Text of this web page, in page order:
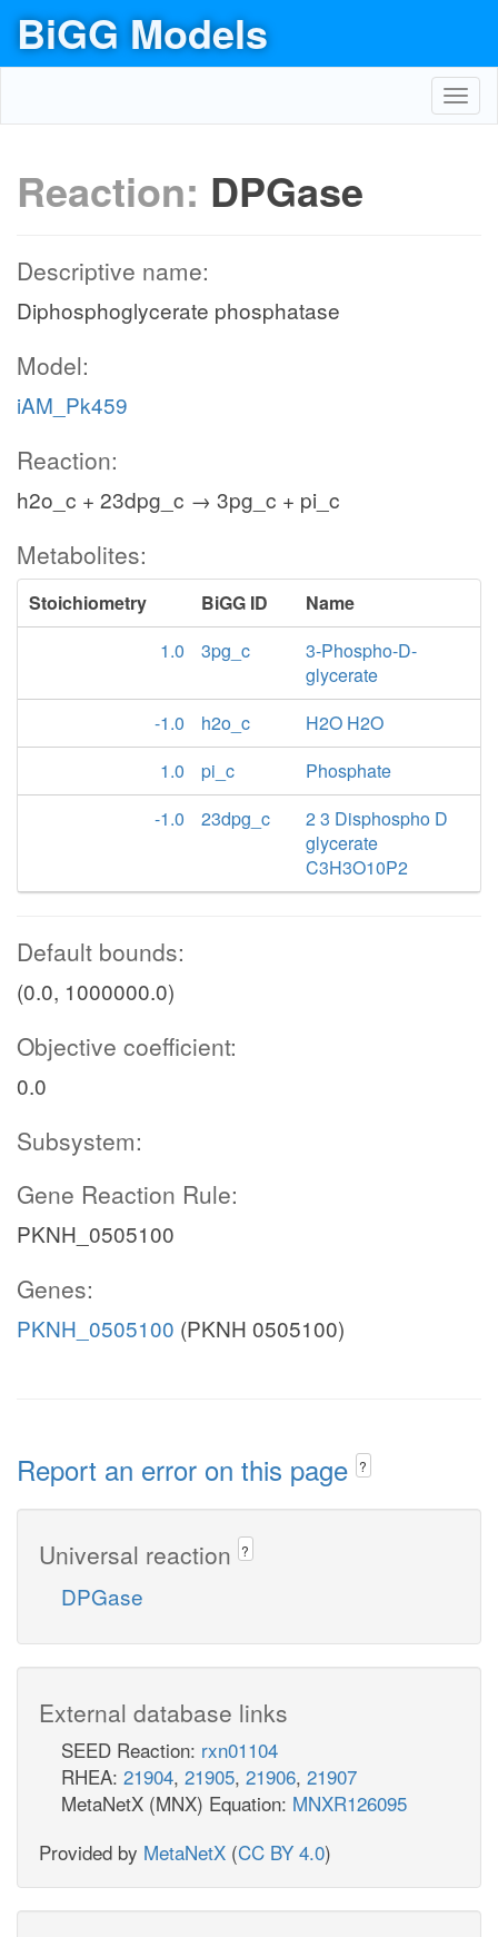
BiGG Models
Reaction: DPGase
Descriptive name:
Diphosphoglycerate phosphatase
Model:
iAM_Pk459
Reaction:
h2o_c + 23dpg_c → 3pg_c + pi_c
Metabolites:
Stoichiometry BiGG ID
Name
1.0
3pg_c
3-Phospho-D-
glycerate
-1.0
h2o_c
H2O H2O
1.0
pi_c
Phosphate
-1.0
23dpg_c
2 3 Disphospho D
glycerate
C3H3O10P2
Default bounds:
(0.0, 1000000.0)
Objective coefficient:
0.0
Subsystem:
Gene Reaction Rule:
PKNH_0505100
Genes:
PKNH_0505100 (PKNH 0505100)
Report an error on this page ?
Universal reaction ?
DPGase
External database links
SEED Reaction: rxn01104
RHEA: 21904, 21905, 21906, 21907
MetaNetX (MNX) Equation: MNXR126095
Provided by MetaNetX (CC BY 4.0)